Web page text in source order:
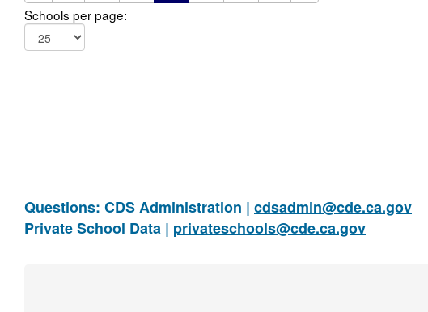
Schools per page:
Questions: CDS Administration | cdsadmin@cde.ca.gov
Private School Data | privateschools@cde.ca.gov